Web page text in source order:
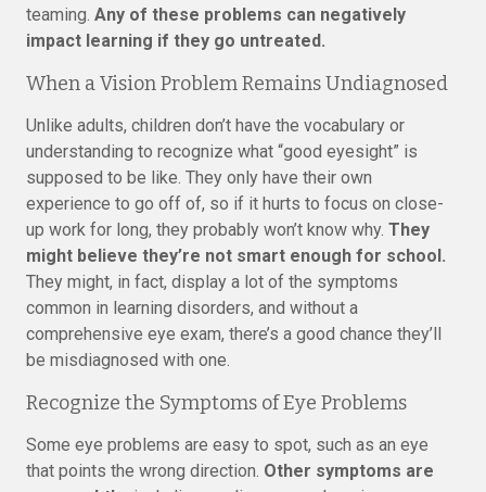
teaming. Any of these problems can negatively
impact learning if they go untreated.
When a Vision Problem Remains Undiagnosed
Unlike adults, children don’t have the vocabulary or
understanding to recognize what “good eyesight” is
supposed to be like. They only have their own
experience to go off of, so if it hurts to focus on close-
up work for long, they probably won’t know why. They
might believe they’re not smart enough for school.
They might, in fact, display a lot of the symptoms
common in learning disorders, and without a
comprehensive eye exam, there’s a good chance they’ll
be misdiagnosed with one.
Recognize the Symptoms of Eye Problems
Some eye problems are easy to spot, such as an eye
that points the wrong direction. Other symptoms are